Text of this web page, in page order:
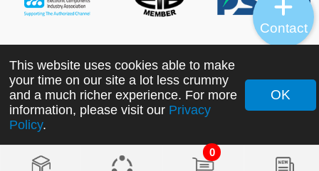
0
Copyright ©2022 MORNSUN Guangzhou Science &
Technology Co., Ltd. All Rights Reserved.
This website uses cookies able to make
your time on our site a lot less crummy
and a much richer experience. For more
information, please visit our Privacy
Policy.
OK
Contact